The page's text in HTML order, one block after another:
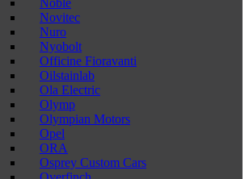
Noble
Novitec
Nuro
Nyobolt
Officine Fioravanti
Oilstainlab
Ola Electric
Olymp
Olympian Motors
Opel
ORA
Osprey Custom Cars